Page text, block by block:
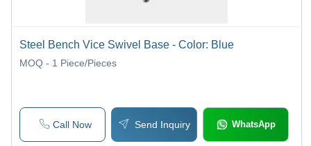
Steel Bench Vice Swivel Base - Color: Blue
MOQ - 1 Piece/Pieces
Call Now Send Inquiry WhatsApp